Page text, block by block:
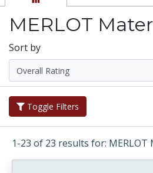
MERLOT
Sort by
Toggle Filters
1-23 of 23 results for: MERLOT